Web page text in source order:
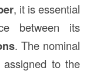
, it is essential
between its
. The nominal
to the